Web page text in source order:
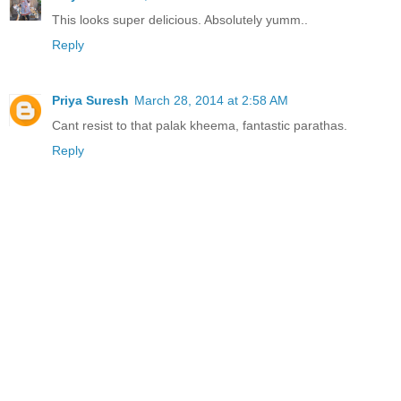
This looks super delicious. Absolutely yumm..
Reply
Priya Suresh March 28, 2014 at 2:58 AM
Cant resist to that palak kheema, fantastic parathas.
Reply